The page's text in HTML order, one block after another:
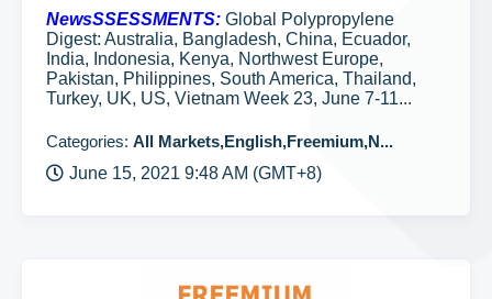
NewsSSESSMENTS: Global Polypropylene
Digest: Australia, Bangladesh, China, Ecuador,
India, Indonesia, Kenya, Northwest Europe,
Pakistan, Philippines, South America, Thailand,
Turkey, UK, US, Vietnam Week 23, June 7-11...
Categories: All Markets,English,Freemium,N...
June 15, 2021 9:48 AM (GMT+8)